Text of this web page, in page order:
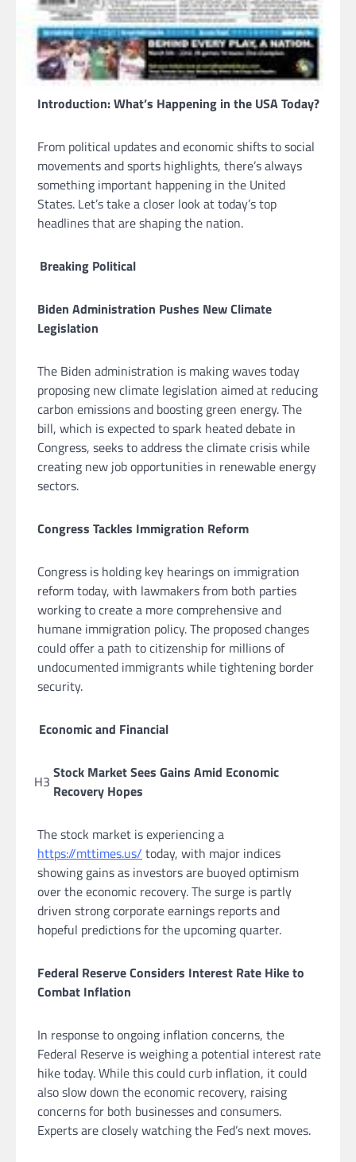
Introduction: What’s Happening in the USA Today?
From political updates and economic shifts to social
movements and sports highlights, there’s always
something important happening in the United
States. Let’s take a closer look at today’s top
headlines that are shaping the nation.
Breaking Political
Biden Administration Pushes New Climate
Legislation
The Biden administration is making waves today
proposing new climate legislation aimed at reducing
carbon emissions and boosting green energy. The
bill, which is expected to spark heated debate in
Congress, seeks to address the climate crisis while
creating new job opportunities in renewable energy
sectors.
Congress Tackles Immigration Reform
Congress is holding key hearings on immigration
reform today, with lawmakers from both parties
working to create a more comprehensive and
humane immigration policy. The proposed changes
could offer a path to citizenship for millions of
undocumented immigrants while tightening border
security.
Economic and Financial
H3 Stock Market Sees Gains Amid Economic
Recovery Hopes
The stock market is experiencing a
https://mttimes.us/ today, with major indices
showing gains as investors are buoyed optimism
over the economic recovery. The surge is partly
driven strong corporate earnings reports and
hopeful predictions for the upcoming quarter.
Federal Reserve Considers Interest Rate Hike to
Combat Inflation
In response to ongoing inflation concerns, the
Federal Reserve is weighing a potential interest rate
hike today. While this could curb inflation, it could
also slow down the economic recovery, raising
concerns for both businesses and consumers.
Experts are closely watching the Fed’s next moves.